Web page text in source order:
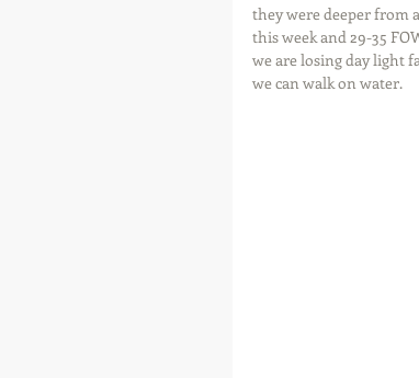
they were deeper from
this week and 29-35
we are losing day light
we can walk on water.